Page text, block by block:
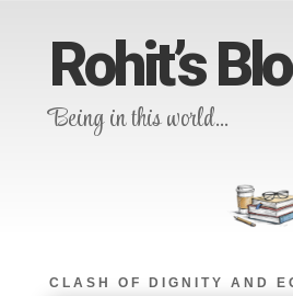
Rohit’s
Being in this world…
CLASH OF DIGNITY AND